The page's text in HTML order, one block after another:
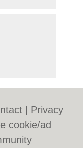
Privacy
cookie/ad